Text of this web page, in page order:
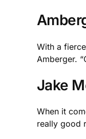
With a
Amberger.
Jake
When it
really good